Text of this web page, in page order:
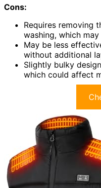
Cons:
Requires removing
washing, which
May be less
without additional
Slightly bulky
which could affect